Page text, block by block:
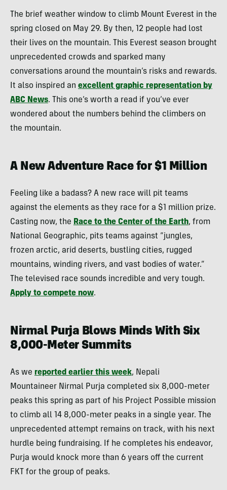
The brief weather window to climb Mount Everest in the
spring closed on May 29. By then, 12 people had lost
their lives on the mountain. This Everest season brought
unprecedented crowds and sparked many
conversations around the mountain’s risks and rewards.
It also inspired an excellent graphic representation by
ABC News. This one’s worth a read if you’ve ever
wondered about the numbers behind the climbers on
the mountain.
A New Adventure Race for $1 Million
Feeling like a badass? A new race will pit teams
against the elements as they race for a $1 million prize.
Casting now, the Race to the Center of the Earth, from
National Geographic, pits teams against “jungles,
frozen arctic, arid deserts, bustling cities, rugged
mountains, winding rivers, and vast bodies of water.”
The televised race sounds incredible and very tough.
Apply to compete now.
Nirmal Purja Blows Minds With Six
8,000-Meter Summits
As we reported earlier this week, Nepali
Mountaineer Nirmal Purja completed six 8,000-meter
peaks this spring as part of his Project Possible mission
to climb all 14 8,000-meter peaks in a single year. The
unprecedented attempt remains on track, with his next
hurdle being fundraising. If he completes his endeavor,
Purja would knock more than 6 years off the current
FKT for the group of peaks.